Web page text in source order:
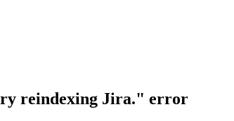
reindexing Jira." error